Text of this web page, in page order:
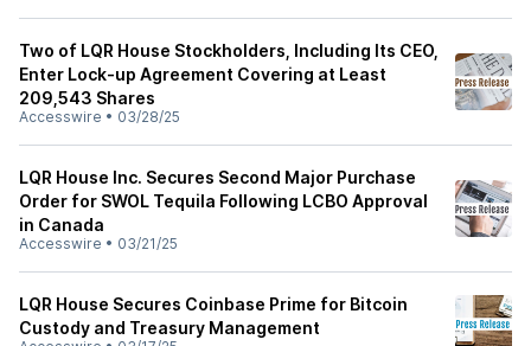
Two of LQR House Stockholders, Including Its CEO,
Enter Lock-up Agreement Covering at Least
209,543 Shares
Accesswire • 03/28/25
LQR House Inc. Secures Second Major Purchase
Order for SWOL Tequila Following LCBO Approval
in Canada
Accesswire • 03/21/25
LQR House Secures Coinbase Prime for Bitcoin
Custody and Treasury Management